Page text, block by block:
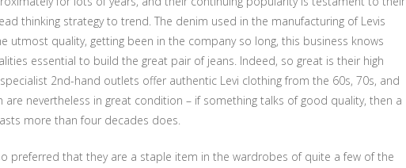
thinking strategy to trend. The denim used in the manufacturing of Levis
utmost quality, getting been in the company so long, this business knows
essential to build the great pair of jeans. Indeed, so great is their high
2nd-hand outlets offer authentic Levi clothing from the 60s, 70s, and
are nevertheless in great condition – if something talks of good quality, then a
more than four decades does.
preferred that they are a staple item in the wardrobes of quite a few of the